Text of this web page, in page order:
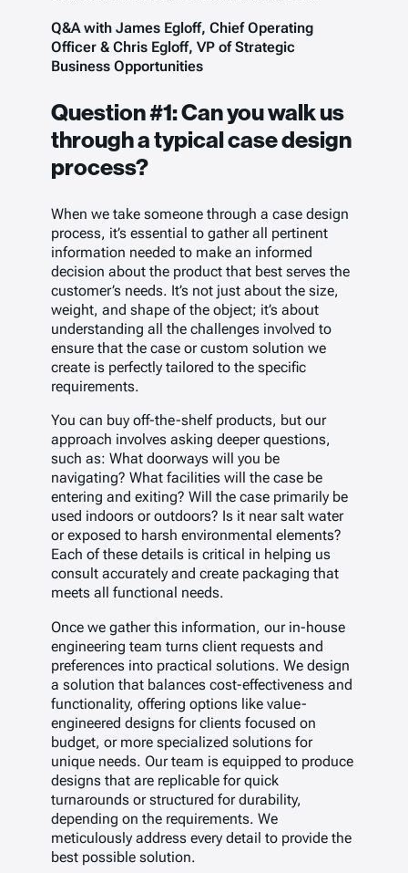
Q&A with James Egloff, Chief Operating
Officer & Chris Egloff, VP of Strategic
Business Opportunities
Question #1:Can you walk us
through a typical case design
process?
When we take someone through a case design
process, it’s essential to gather all pertinent
information needed to make an informed
decision about the product that best serves the
customer’s needs. It’s not just about the size,
weight, and shape of the object; it’s about
understanding all the challenges involved to
ensure that the case or custom solution we
create is perfectly tailored to the specific
requirements.
You can buy off-the-shelf products, but our
approach involves asking deeper questions,
such as: What doorways will you be
navigating? What facilities will the case be
entering and exiting? Will the case primarily be
used indoors or outdoors? Is it near salt water
or exposed to harsh environmental elements?
Each of these details is critical in helping us
consult accurately and create packaging that
meets all functional needs.
Once we gather this information, our in-house
engineering team turns client requests and
preferences into practical solutions. We design
a solution that balances cost-effectiveness and
functionality, offering options like value-
engineered designs for clients focused on
budget, or more specialized solutions for
unique needs. Our team is equipped to produce
designs that are replicable for quick
turnarounds or structured for durability,
depending on the requirements. We
meticulously address every detail to provide the
best possible solution.